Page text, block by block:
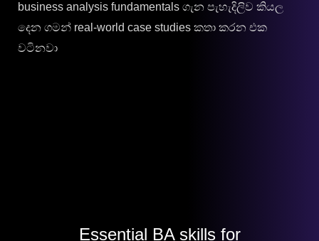
business analysis fundamentals ගැන පැහැදිලිව කියල
දෙන ගමන් real-world case studies කතා කරන එක
වටිනවා
Essential BA skills for